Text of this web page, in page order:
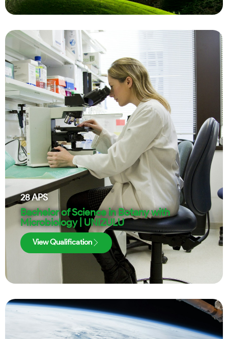
28APS
Bachelor of Science in Botany with
Microbiology | UNIZULU
View Qualification